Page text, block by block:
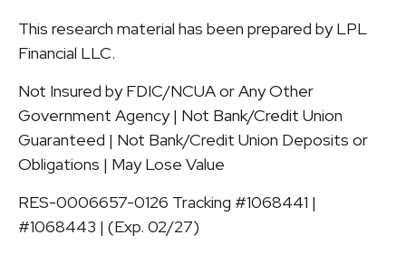
This research material has been prepared by LPL
Financial LLC.
Not Insured by FDIC/NCUA or Any Other
Government Agency | Not Bank/Credit Union
Guaranteed | Not Bank/Credit Union Deposits or
Obligations | May Lose Value
RES-0006657-0126 Tracking #1068441 |
#1068443 | (Exp. 02/27)